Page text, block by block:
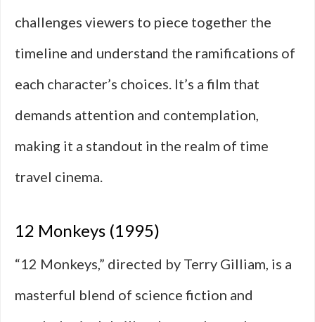
challenges viewers to piece together the
timeline and understand the ramifications of
each character’s choices. It’s a film that
demands attention and contemplation,
making it a standout in the realm of time
travel cinema.
12 Monkeys (1995)
“12 Monkeys,” directed by Terry Gilliam, is a
masterful blend of science fiction and